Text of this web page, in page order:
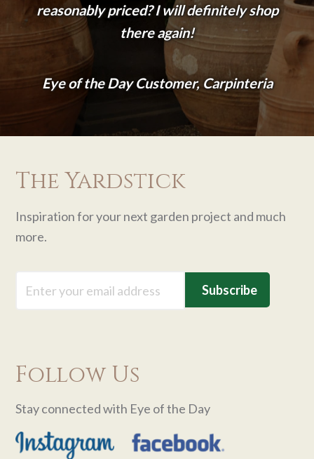
reasonably priced? I will definitely shop
there again!
Eye of the Day Customer, Carpinteria
The Yardstick
Inspiration for your next garden project and much
more.
Follow Us
Stay connected with Eye of the Day